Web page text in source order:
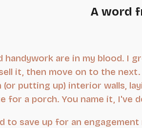
A word
handywork are in my blood. I
it, then move on to the
(or putting up) interior walls,
for a porch. You name it, I've
to save up for an